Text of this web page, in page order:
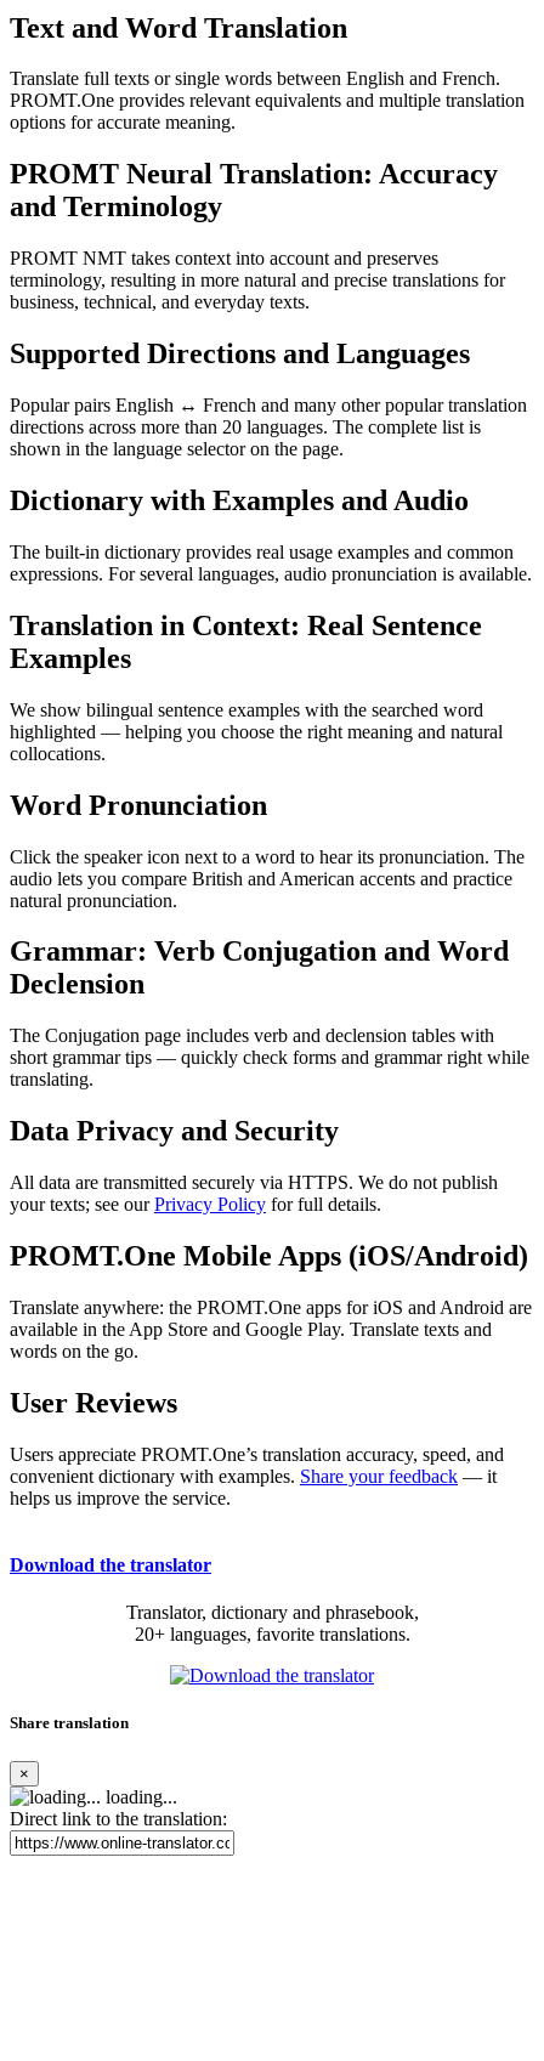
Text and Word Translation
Translate full texts or single words between English and French.
PROMT.One provides relevant equivalents and multiple translation
options for accurate meaning.
PROMT Neural Translation: Accuracy
and Terminology
PROMT NMT takes context into account and preserves
terminology, resulting in more natural and precise translations for
business, technical, and everyday texts.
Supported Directions and Languages
Popular pairs English ↔ French and many other popular translation
directions across more than 20 languages. The complete list is
shown in the language selector on the page.
Dictionary with Examples and Audio
The built-in dictionary provides real usage examples and common
expressions. For several languages, audio pronunciation is available.
Translation in Context: Real Sentence
Examples
We show bilingual sentence examples with the searched word
highlighted — helping you choose the right meaning and natural
collocations.
Word Pronunciation
Click the speaker icon next to a word to hear its pronunciation. The
audio lets you compare British and American accents and practice
natural pronunciation.
Grammar: Verb Conjugation and Word
Declension
The Conjugation page includes verb and declension tables with
short grammar tips — quickly check forms and grammar right while
translating.
Data Privacy and Security
All data are transmitted securely via HTTPS. We do not publish
your texts; see ourPrivacy Policy for full details.
PROMT.One Mobile Apps (iOS/Android)
Translate anywhere: the PROMT.One apps for iOS and Android are
available in the App Store and Google Play. Translate texts and
words on the go.
User Reviews
Users appreciate PROMT.One’s translation accuracy, speed, and
convenient dictionary with examples. Share your feedback — it
helps us improve the service.
Download the translator
Translator, dictionary and phrasebook,
20+ languages, favorite translations.
Share translation
×
loading...
Direct link to the translation: